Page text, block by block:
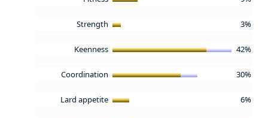
Strength 3%
Keenness 42%
Coordination 30%
Lard appetite 6%